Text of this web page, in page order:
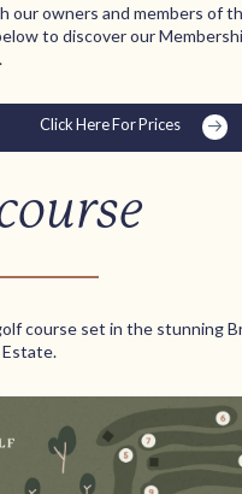
our owners and members of
to discover our
Click Here For Prices
course set in the stunning
Estate.